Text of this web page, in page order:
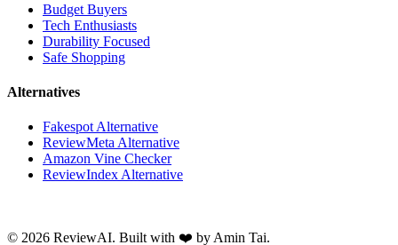
Budget Buyers
Tech Enthusiasts
Durability Focused
Safe Shopping
Alternatives
Fakespot Alternative
ReviewMeta Alternative
Amazon Vine Checker
ReviewIndex Alternative
© 2026 ReviewAI. Built with ❤️ by Amin Tai.